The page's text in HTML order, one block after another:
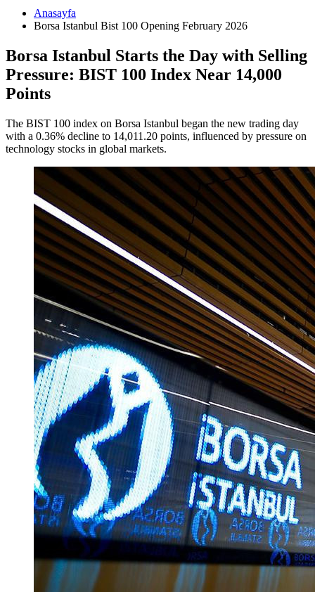
Anasayfa
Borsa Istanbul Bist 100 Opening February 2026
Borsa Istanbul Starts the Day with Selling
Pressure: BIST 100 Index Near 14,000
Points
The BIST 100 index on Borsa Istanbul began the new trading day
with a 0.36% decline to 14,011.20 points, influenced by pressure on
technology stocks in global markets.